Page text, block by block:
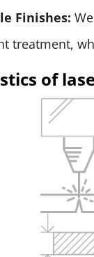
Finishes:
treatment,
of